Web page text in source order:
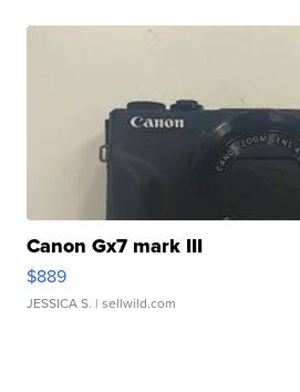
Canon Gx7 mark III
$889
JESSICA S. | sellwild.com